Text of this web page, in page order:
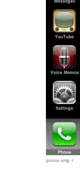
iphone-smtp-1